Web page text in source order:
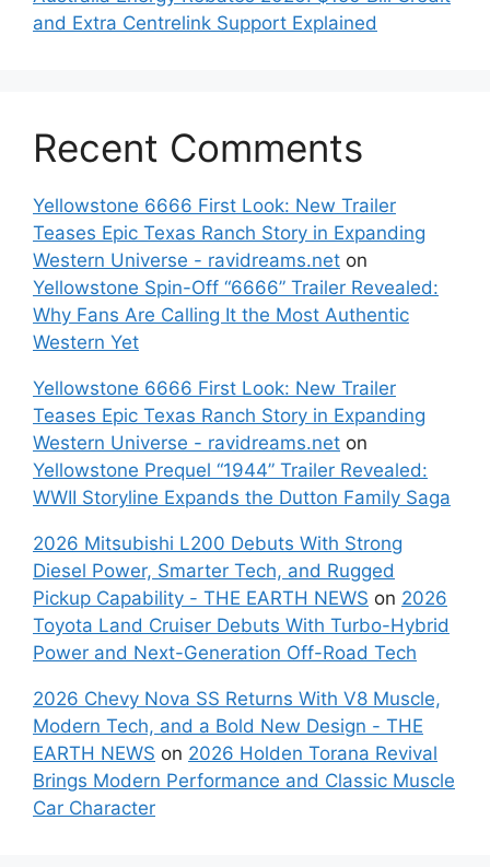
and Extra Centrelink Support Explained
Recent Comments
Yellowstone 6666 First Look: New Trailer
Teases Epic Texas Ranch Story in Expanding
Western Universe - ravidreams.net on
Yellowstone Spin-Off “6666” Trailer Revealed:
Why Fans Are Calling It the Most Authentic
Western Yet
Yellowstone 6666 First Look: New Trailer
Teases Epic Texas Ranch Story in Expanding
Western Universe - ravidreams.net on
Yellowstone Prequel “1944” Trailer Revealed:
WWII Storyline Expands the Dutton Family Saga
2026 Mitsubishi L200 Debuts With Strong
Diesel Power, Smarter Tech, and Rugged
Pickup Capability - THE EARTH NEWS on 2026
Toyota Land Cruiser Debuts With Turbo-Hybrid
Power and Next-Generation Off-Road Tech
2026 Chevy Nova SS Returns With V8 Muscle,
Modern Tech, and a Bold New Design - THE
EARTH NEWS on 2026 Holden Torana Revival
Brings Modern Performance and Classic Muscle
Car Character